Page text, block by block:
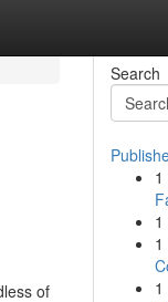
of
Search
1
1
1
1